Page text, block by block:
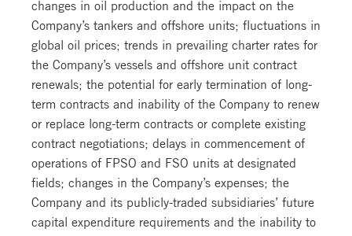
changes in oil production and the impact on the
Company’s tankers and offshore units; fluctuations in
global oil prices; trends in prevailing charter rates for
the Company’s vessels and offshore unit contract
renewals; the potential for early termination of long-
term contracts and inability of the Company to renew
or replace long-term contracts or complete existing
contract negotiations; delays in commencement of
operations of FPSO and FSO units at designated
fields; changes in the Company’s expenses; the
Company and its publicly-traded subsidiaries’ future
capital expenditure requirements and the inability to